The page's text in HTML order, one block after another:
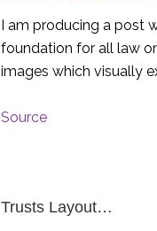
I am producing a post
foundation for all law
images which visually
Source
Trusts Layout…